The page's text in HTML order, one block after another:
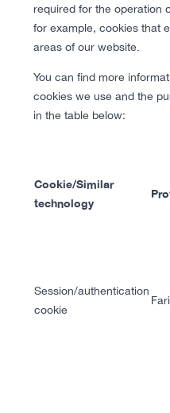
required for the operation
for example, cookies that
areas of our website.
You can find more
cookies we use and the
in the table below:
Cookie/Similar
technology
Session/authentication
cookie